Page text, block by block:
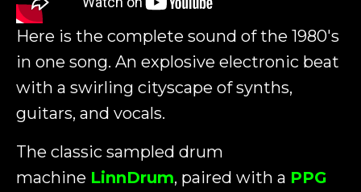
Here is the complete sound of the 1980's
in one song. An explosive electronic beat
with a swirling cityscape of synths,
guitars, and vocals.
The classic sampled drum
machine LinnDrum, paired with a PPG